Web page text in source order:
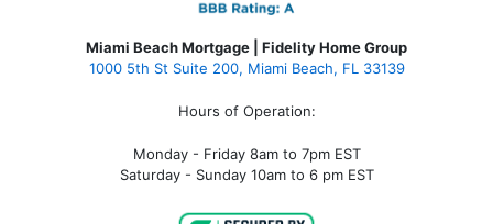
Miami Beach Mortgage | Fidelity Home Group
1000 5th St Suite 200, Miami Beach, FL 33139
Hours of Operation:
Monday - Friday 8am to 7pm EST
Saturday - Sunday 10am to 6 pm EST